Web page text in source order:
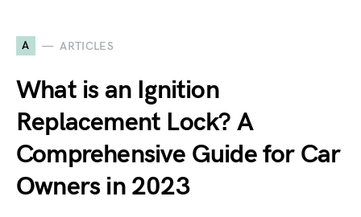
A ARTICLES
What is an Ignition
Replacement Lock? A
Comprehensive Guide for Car
Owners in 2023